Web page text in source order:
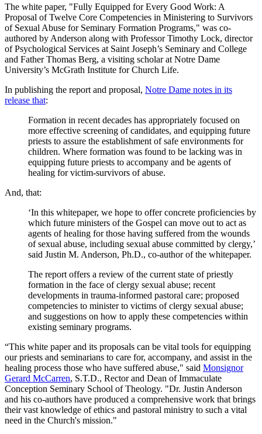
The white paper, "Fully Equipped for Every Good Work: A
Proposal of Twelve Core Competencies in Ministering to Survivors
of Sexual Abuse for Seminary Formation Programs," was co-
authored by Anderson along with Professor Timothy Lock, director
of Psychological Services at Saint Joseph’s Seminary and College
and Father Thomas Berg, a visiting scholar at Notre Dame
University’s McGrath Institute for Church Life.
In publishing the report and proposal, Notre Dame notes in its
release that:
Formation in recent decades has appropriately focused on
more effective screening of candidates, and equipping future
priests to assure the establishment of safe environments for
children. Where formation was found to be lacking was in
equipping future priests to accompany and be agents of
healing for victim-survivors of abuse.
And, that:
‘In this whitepaper, we hope to offer concrete proficiencies by
which future ministers of the Gospel can move out to act as
agents of healing for those having suffered from the wounds
of sexual abuse, including sexual abuse committed by clergy,’
said Justin M. Anderson, Ph.D., co-author of the whitepaper.
The report offers a review of the current state of priestly
formation in the face of clergy sexual abuse; recent
developments in trauma-informed pastoral care; proposed
competencies to minister to victims of clergy sexual abuse;
and suggestions on how to apply these competencies within
existing seminary programs.
“This white paper and its proposals can be vital tools for equipping
our priests and seminarians to care for, accompany, and assist in the
healing process those who have suffered abuse," said Monsignor
Gerard McCarren, S.T.D., Rector and Dean of Immaculate
Conception Seminary School of Theology. "Dr. Justin Anderson
and his co-authors have produced a comprehensive work that brings
their vast knowledge of ethics and pastoral ministry to such a vital
need in the Church's mission."